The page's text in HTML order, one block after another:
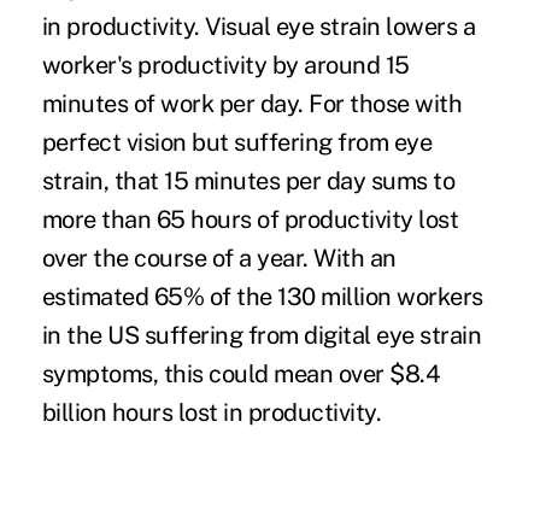
in productivity. Visual eye strain lowers a
worker's productivity by around 15
minutes of work per day. For those with
perfect vision but suffering from eye
strain, that 15 minutes per day sums to
more than 65 hours of productivity lost
over the course of a year. With an
estimated 65% of the 130 million workers
in the US suffering from digital eye strain
symptoms, this could mean over $8.4
billion hours lost in productivity.